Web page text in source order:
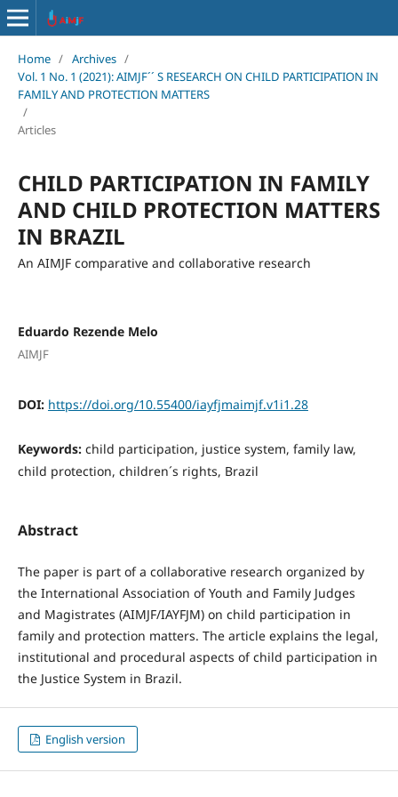
Home / Archives /
Vol. 1 No. 1 (2021): AIMJF´´ S RESEARCH ON CHILD PARTICIPATION IN
FAMILY AND PROTECTION MATTERS
/
Articles
CHILD PARTICIPATION IN FAMILY
AND CHILD PROTECTION MATTERS
IN BRAZIL
An AIMJF comparative and collaborative research
Eduardo Rezende Melo
AIMJF
DOI: https://doi.org/10.55400/iayfjmaimjf.v1i1.28
Keywords: child participation, justice system, family law,
child protection, children´s rights, Brazil
Abstract
The paper is part of a collaborative research organized by
the International Association of Youth and Family Judges
and Magistrates (AIMJF/IAYFJM) on child participation in
family and protection matters. The article explains the legal,
institutional and procedural aspects of child participation in
the Justice System in Brazil.
English version